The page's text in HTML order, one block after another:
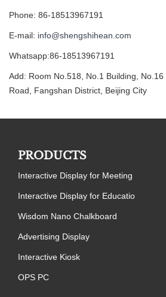
Phone: 86-18513967191
E-mail: info@shengshihean.com
Whatsapp:86-18513967191
Add: Room No.518, No.1 Building,
Road, Fangshan District, Beijing City
PRODUCTS
Interactive Display for Meeting
Interactive Display for Educatio
Wisdom Nano Chalkboard
Advertising Display
Interactive Kiosk
OPS PC